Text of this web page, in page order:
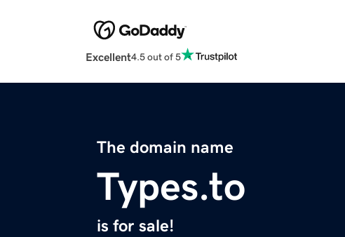
Excellent4.5 out of 5
The domain name
Types.to
is for sale!